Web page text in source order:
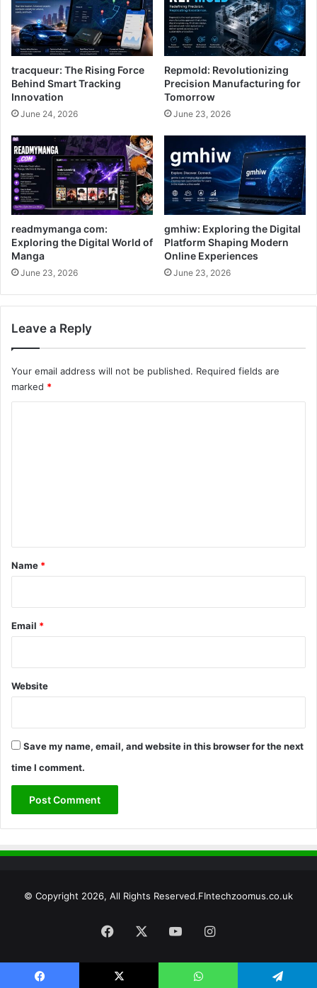
tracqueur: The Rising Force
Behind Smart Tracking
Innovation
June 24, 2026
Repmold: Revolutionizing
Precision Manufacturing for
Tomorrow
June 23, 2026
readmymanga com:
Exploring the Digital World of
Manga
June 23, 2026
gmhiw: Exploring the Digital
Platform Shaping Modern
Online Experiences
June 23, 2026
Leave a Reply
Your email address will not be published. Required fields are
marked *
*
Name *
Email *
Website
Save my name, email, and website in this browser for the next
time I comment.
© Copyright 2026, All Rights Reserved.FIntechzoomus.co.uk
Facebook YouTubeInstagram